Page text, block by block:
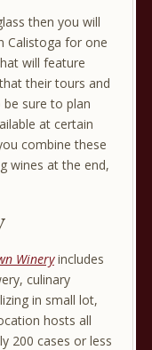
then you will
Calistoga for one
will feature
their tours and
sure to plan
at certain
combine these
wines at the end,
Wineryincludes
culinary
in small lot,
hosts all
200 cases or less